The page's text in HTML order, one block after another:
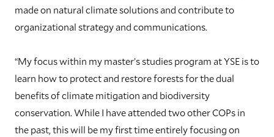
made on natural climate solutions and contribute to
organizational strategy and communications.
“My focus within my master’s studies program at YSE is to
learn how to protect and restore forests for the dual
benefits of climate mitigation and biodiversity
conservation. While I have attended two other COPs in
the past, this will be my first time entirely focusing on